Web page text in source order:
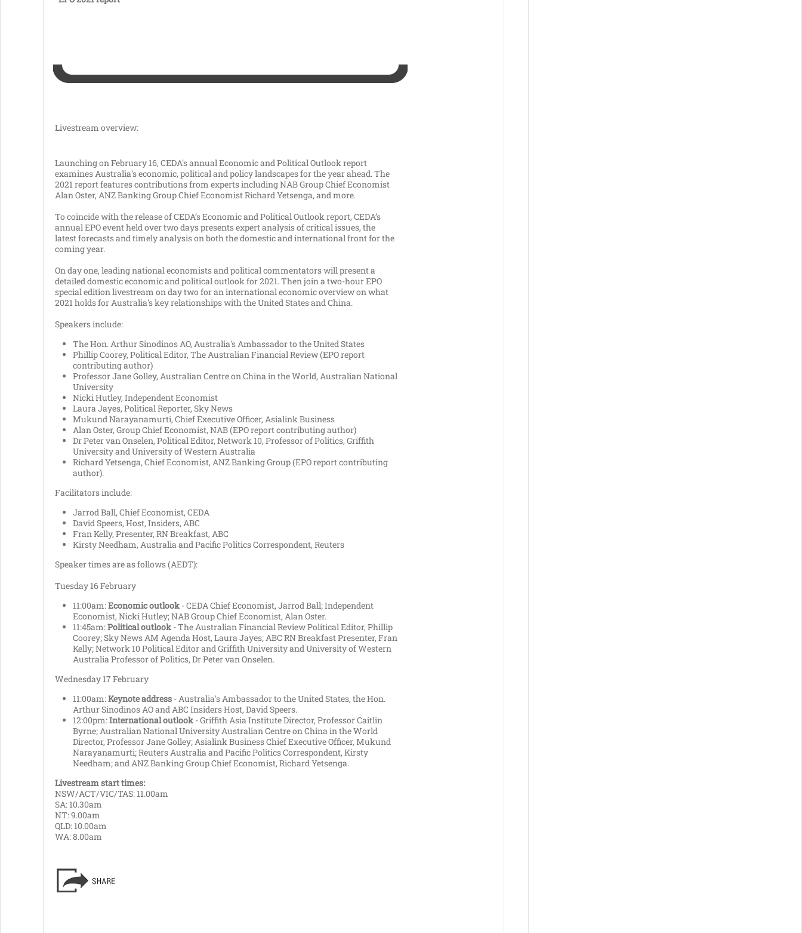
Livestream overview:
Launching on February 16, CEDA's annual Economic and Political Outlook report
examines Australia's economic, political and policy landscapes for the year ahead. The
2021 report features contributions from experts including NAB Group Chief Economist
Alan Oster, ANZ Banking Group Chief Economist Richard Yetsenga, and more.
To coincide with the release of CEDA’s Economic and Political Outlook report, CEDA’s
annual EPO event held over two days presents expert analysis of critical issues, the
latest forecasts and timely analysis on both the domestic and international front for the
coming year.
On day one, leading national economists and political commentators will present a
detailed domestic economic and political outlook for 2021. Then join a two-hour EPO
special edition livestream on day two for an international economic overview on what
2021 holds for Australia's key relationships with the United States and China.
Speakers include:
The Hon. Arthur Sinodinos AO, Australia's Ambassador to the United States
Phillip Coorey, Political Editor, The Australian Financial Review (EPO report
contributing author)
Professor Jane Golley, Australian Centre on China in the World, Australian National
University
Nicki Hutley, Independent Economist
Laura Jayes, Political Reporter, Sky News
Mukund Narayanamurti, Chief Executive Officer, Asialink Business
Alan Oster, Group Chief Economist, NAB (EPO report contributing author)
Dr Peter van Onselen, Political Editor, Network 10, Professor of Politics, Griffith
University and University of Western Australia
Richard Yetsenga, Chief Economist, ANZ Banking Group (EPO report contributing
author).
Facilitators include:
Jarrod Ball, Chief Economist, CEDA
David Speers, Host, Insiders, ABC
Fran Kelly, Presenter, RN Breakfast, ABC
Kirsty Needham, Australia and Pacific Politics Correspondent, Reuters
Speaker times are as follows (AEDT):
Tuesday 16 February
11:00am:Economic outlook - CEDA Chief Economist, Jarrod Ball; Independent
Economist, Nicki Hutley; NAB Group Chief Economist, Alan Oster.
11:45am:Political outlook - The Australian Financial Review Political Editor, Phillip
Coorey; Sky News AM Agenda Host, Laura Jayes; ABC RN Breakfast Presenter, Fran
Kelly; Network 10 Political Editor and Griffith University and University of Western
Australia Professor of Politics, Dr Peter van Onselen.
Wednesday 17 February
11:00am:Keynote address - Australia's Ambassador to the United States, the Hon.
Arthur Sinodinos AO and ABC Insiders Host, David Speers.
12:00pm:International outlook - Griffith Asia Institute Director, Professor Caitlin
Byrne; Australian National University Australian Centre on China in the World
Director, Professor Jane Golley; Asialink Business Chief Executive Officer, Mukund
Narayanamurti; Reuters Australia and Pacific Politics Correspondent, Kirsty
Needham; and ANZ Banking Group Chief Economist, Richard Yetsenga.
Livestream start times:
NSW/ACT/VIC/TAS: 11.00am
SA: 10.30am
NT: 9.00am
QLD: 10.00am
WA: 8.00am